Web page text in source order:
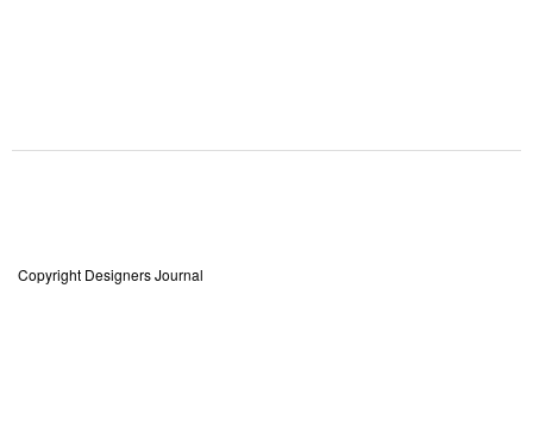
Copyright Designers Journal